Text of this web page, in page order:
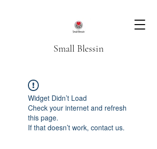
Small Blessin
Widget Didn’t Load
Check your internet and refresh
this page.
If that doesn’t work, contact us.